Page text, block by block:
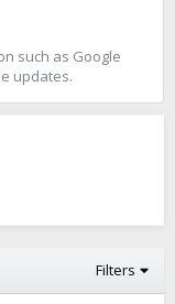
such as Google
updates.
Filters